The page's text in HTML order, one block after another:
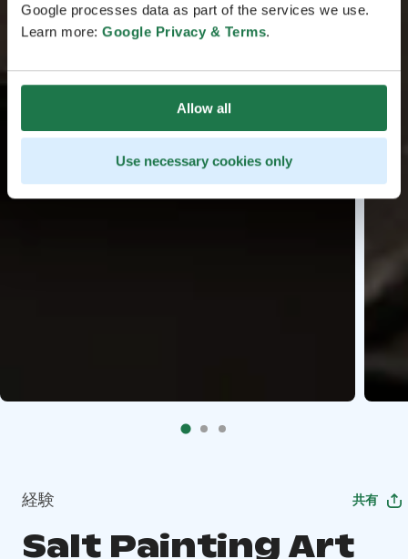
Google processes data as part of the services we use.
Learn more: Google Privacy & Terms.
Allow all
Use necessary cookies only
経験 共有
Salt Painting Art